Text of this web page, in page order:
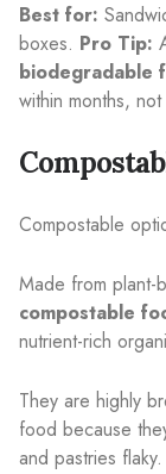
Best for:
boxes. Pro Tip:
biodegradable
within months,
Compostable
Made from plant-
compostable
nutrient-rich
They are highly
food because
and pastries flaky.